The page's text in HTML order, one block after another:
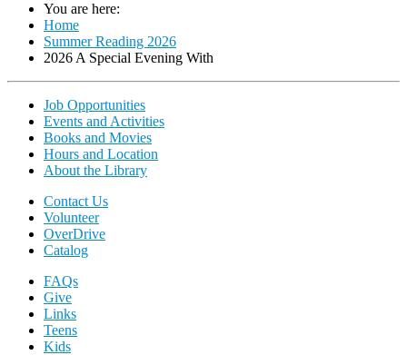
You are here:
Home
Summer Reading 2026
2026 A Special Evening With
Job Opportunities
Events and Activities
Books and Movies
Hours and Location
About the Library
Contact Us
Volunteer
OverDrive
Catalog
FAQs
Give
Links
Teens
Kids